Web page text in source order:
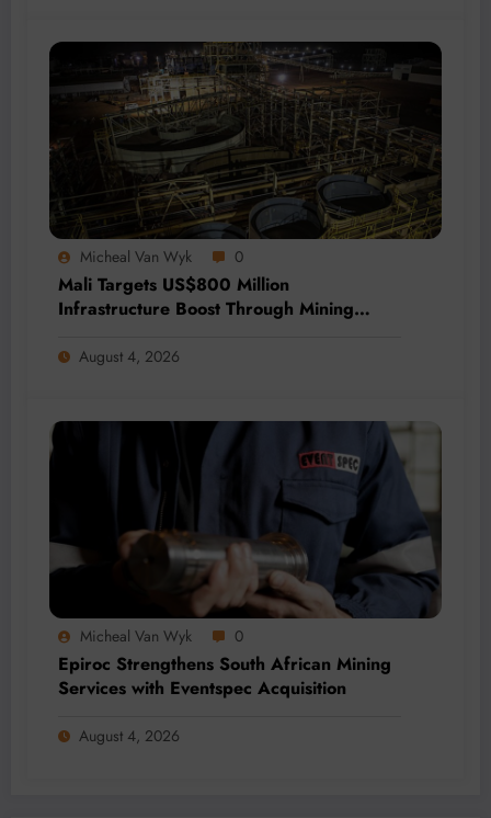
Micheal Van Wyk 0
Mali Targets US$800 Million
Infrastructure Boost Through Mining
August 4, 2026
Micheal Van Wyk 0
Epiroc Strengthens South African Mining
Services with Eventspec Acquisition
August 4, 2026